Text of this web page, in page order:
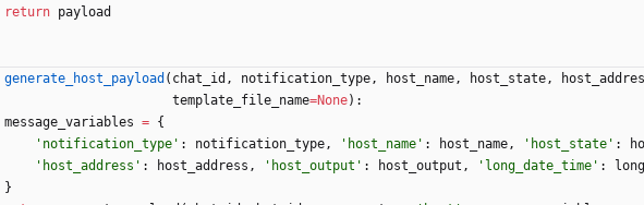
return payload
generate_host_payload ( chat_id , notification_type, host_name, host_state,
template_file_name=None) :
message_variables = {
' notification_type ' : notification_type, ' host_name ' : host_name, ' host_state ' :
' host_address ' : host_address , ' host_output ' : host_output , ' long_date_time ' :
}